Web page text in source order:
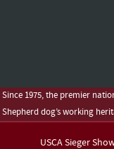
Since 1975, the premier
Shepherd dog’s working
USCA Sieger